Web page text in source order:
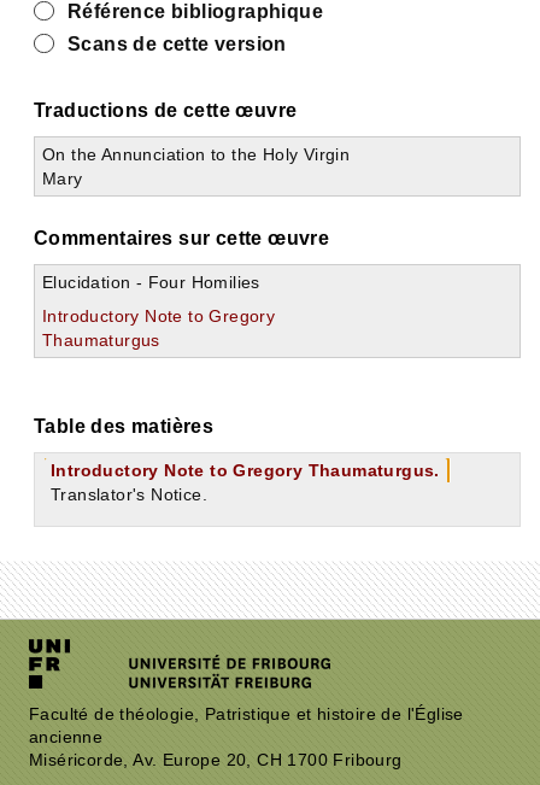
Référence bibliographique
Scans de cette version
Traductions de cette œuvre
On the Annunciation to the Holy Virgin
Mary
Commentaires sur cette œuvre
Elucidation - Four Homilies
Introductory Note to Gregory
Thaumaturgus
Table des matières
Introductory Note to Gregory Thaumaturgus.
Translator's Notice.
Faculté de théologie, Patristique et histoire de l'Église
ancienne
Miséricorde, Av. Europe 20, CH 1700 Fribourg